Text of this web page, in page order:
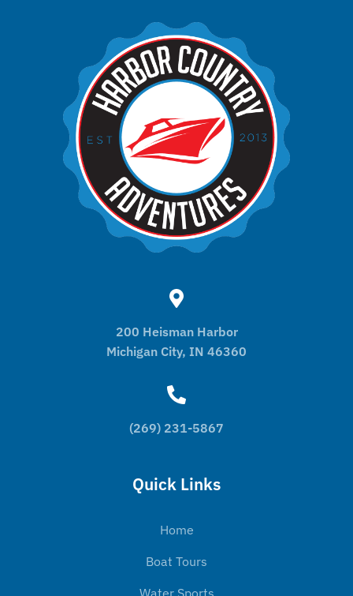
200 Heisman Harbor
Michigan City, IN 46360
(269) 231-5867
Quick Links
Home
Boat Tours
Water Sports